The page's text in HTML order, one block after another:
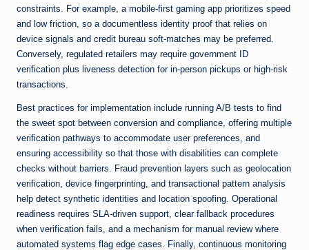
constraints. For example, a mobile-first gaming app prioritizes speed
and low friction, so a documentless identity proof that relies on
device signals and credit bureau soft-matches may be preferred.
Conversely, regulated retailers may require government ID
verification plus liveness detection for in-person pickups or high-risk
transactions.
Best practices for implementation include running A/B tests to find
the sweet spot between conversion and compliance, offering multiple
verification pathways to accommodate user preferences, and
ensuring accessibility so that those with disabilities can complete
checks without barriers. Fraud prevention layers such as geolocation
verification, device fingerprinting, and transactional pattern analysis
help detect synthetic identities and location spoofing. Operational
readiness requires SLA-driven support, clear fallback procedures
when verification fails, and a mechanism for manual review where
automated systems flag edge cases. Finally, continuous monitoring